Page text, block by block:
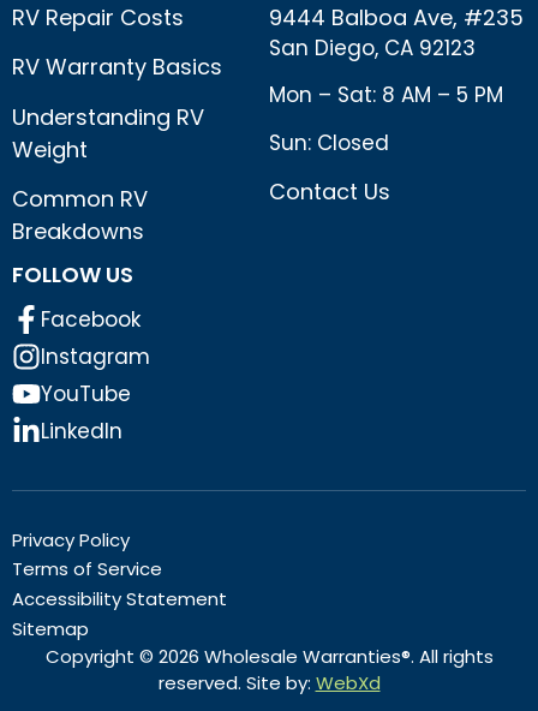
RV Repair Costs
RV Warranty Basics
Understanding RV
Weight
Common RV
Breakdowns
9444 Balboa Ave, #235
San Diego, CA 92123
Mon – Sat: 8 AM – 5 PM
Sun: Closed
Contact Us
FOLLOW US
Facebook
Instagram
YouTube
LinkedIn
Privacy Policy
Terms of Service
Accessibility Statement
Sitemap
Copyright © 2026 Wholesale Warranties®. All rights
reserved. Site by: WebXd